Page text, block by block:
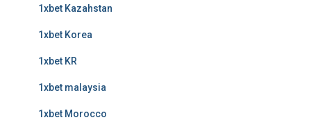
1xbet Kazahstan
1xbet Korea
1xbet KR
1xbet malaysia
1xbet Morocco